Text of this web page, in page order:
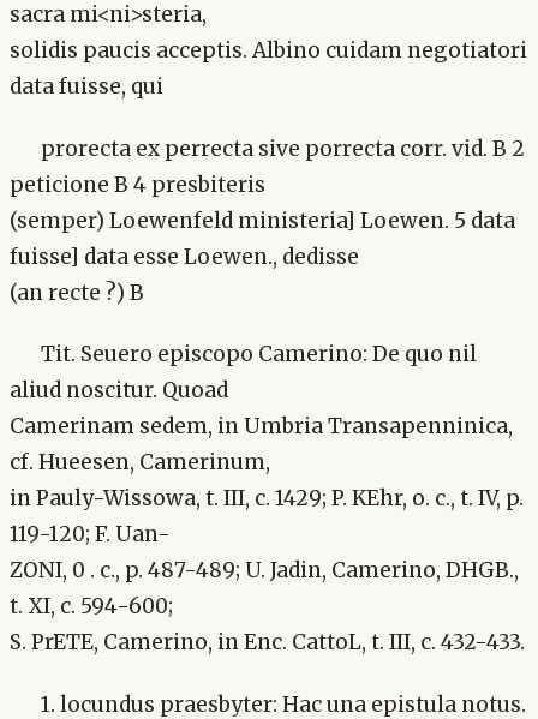
sacra mi<ni>steria,
solidis paucis acceptis. Albino cuidam negotiatori
data fuisse, qui
prorecta ex perrecta sive porrecta corr. vid. B 2
peticione B 4 presbiteris
(semper) Loewenfeld ministeria] Loewen. 5 data
fuisse] data esse Loewen., dedisse
(an recte ?) B
Tit. Seuero episcopo Camerino: De quo nil
aliud noscitur. Quoad
Camerinam sedem, in Umbria Transapenninica,
cf. Hueesen, Camerinum,
in Pauly-Wissowa, t. III, c. 1429; P. KEhr, o. c., t. IV, p.
119-120; F. Uan-
ZONI, 0 . c., p. 487-489; U. Jadin, Camerino, DHGB.,
t. XI, c. 594-600;
S. PrETE, Camerino, in Enc. CattoL, t. III, c. 432-433.
1. locundus praesbyter: Hac una epistula notus.